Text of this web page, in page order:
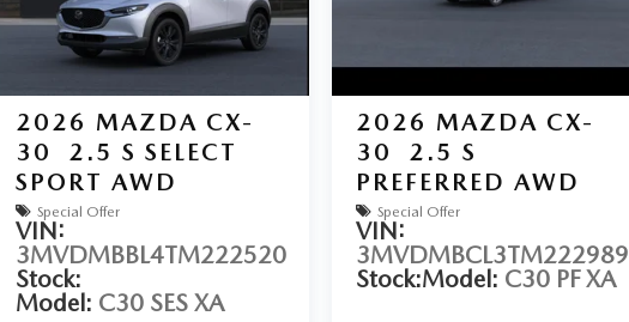
2026 MAZDA CX-
30
2.5 S SELECT
SPORT AWD
Special Offer
VIN:
3MVDMBBL4TM222520
Stock:
Model: C30 SES XA
2026 MAZDA CX-
30
2.5 S
PREFERRED AWD
Special Offer
VIN:
3MVDMBCL3TM222989
Stock:Model: C30 PF XA